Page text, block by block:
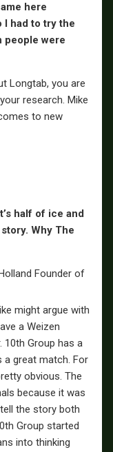
here
I had to try the
people were
Longtab, you are
research. Mike
to new
half of ice and
Why The
might argue with
a Weizen
10th Group has a
a great match. For
obvious. The
because it was
the story both
Group started
into thinking